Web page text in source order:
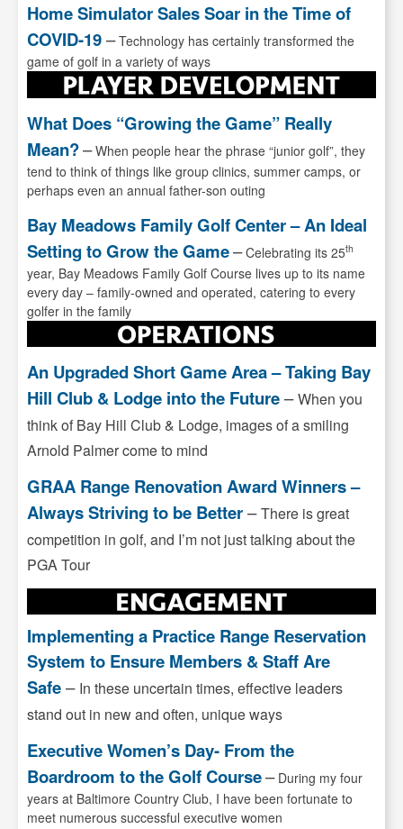
Home Simulator Sales Soar in the Time of
COVID-19–Technology has certainly transformed the
game of golf in a variety of ways
What Does “Growing the Game” Really
Mean?–When people hear the phrase “junior golf”, they
tend to think of things like group clinics, summer camps, or
perhaps even an annual father-son outing
Bay Meadows Family Golf Center – An Ideal
Setting to Grow the Game–Celebrating its 25th
year, Bay Meadows Family Golf Course lives up to its name
every day – family-owned and operated, catering to every
golfer in the family
An Upgraded Short Game Area – Taking Bay
Hill Club & Lodge into the Future–When you
think of Bay Hill Club & Lodge, images of a smiling
Arnold Palmer come to mind
GRAA Range Renovation Award Winners –
Always Striving to be Better–There is great
competition in golf, and I’m not just talking about the
PGA Tour
Implementing a Practice Range Reservation
System to Ensure Members & Staff Are
Safe– In these uncertain times, effective leaders
stand out in new and often, unique ways
Executive Women’s Day- From the
Boardroom to the Golf Course–During my four
years at Baltimore Country Club, I have been fortunate to
meet numerous successful executive women